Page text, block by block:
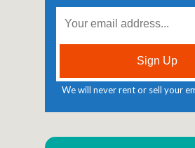
We will never rent or sell your